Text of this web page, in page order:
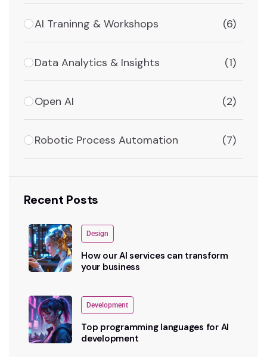
AI Traninng & Workshops (6)
Data Analytics & Insights (1)
Open AI (2)
Robotic Process Automation (7)
Recent Posts
Design
How our AI services can transform
your business
Development
Top programming languages for AI
development